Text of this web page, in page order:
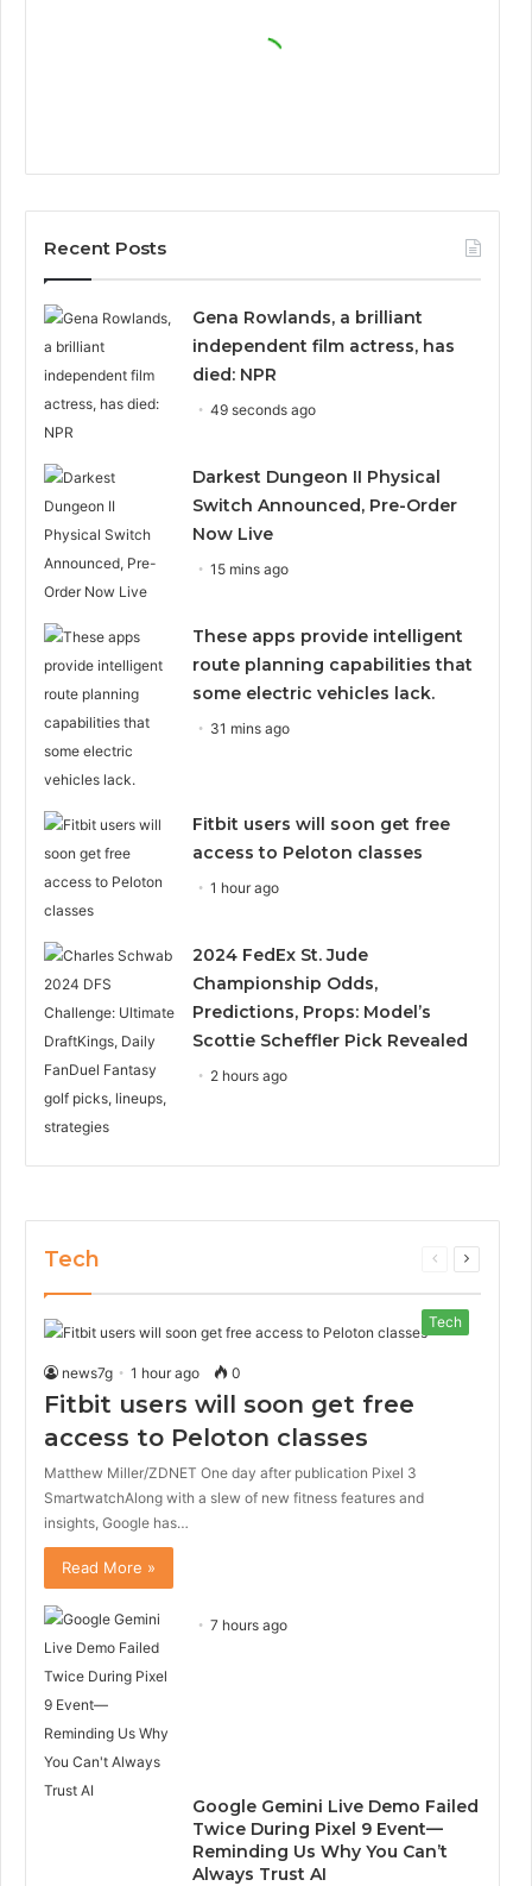
Recent Posts
Gena Rowlands, a brilliant
independent film actress, has
died: NPR
49 seconds ago
Darkest Dungeon II Physical
Switch Announced, Pre-Order
Now Live
15 mins ago
These apps provide intelligent
route planning capabilities that
some electric vehicles lack.
31 mins ago
Fitbit users will soon get free
access to Peloton classes
1 hour ago
2024 FedEx St. Jude
Championship Odds,
Predictions, Props: Model’s
Scottie Scheffler Pick Revealed
2 hours ago
Tech
Previous
Next
Tech
news7g 1 hour ago 0
Fitbit users will soon get free
access to Peloton classes
Matthew Miller/ZDNET One day after publication Pixel 3
SmartwatchAlong with a slew of new fitness features and
insights, Google has…
Read More »
7 hours ago
Google Gemini Live Demo Failed
Twice During Pixel 9 Event—
Reminding Us Why You Can’t
Always Trust AI